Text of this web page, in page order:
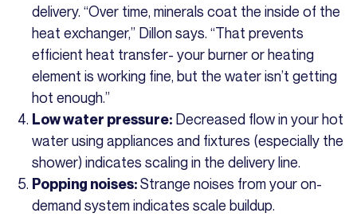
delivery. “Over time, minerals coat the inside of the
heat exchanger,” Dillon says. “That prevents
efficient heat transfer- your burner or heating
element is working fine, but the water isn’t getting
hot enough.”
Low water pressure: Decreased flow in your hot
water using appliances and fixtures (especially the
shower) indicates scaling in the delivery line.
Popping noises:Strange noises from your on-
demand system indicates scale buildup.